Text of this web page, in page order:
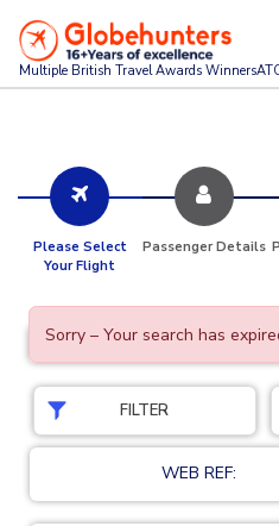
Multiple British Travel Awards Winners
Please Select
Your Flight
Passenger Details
Sorry – Your search has
FILTER
WEB REF: